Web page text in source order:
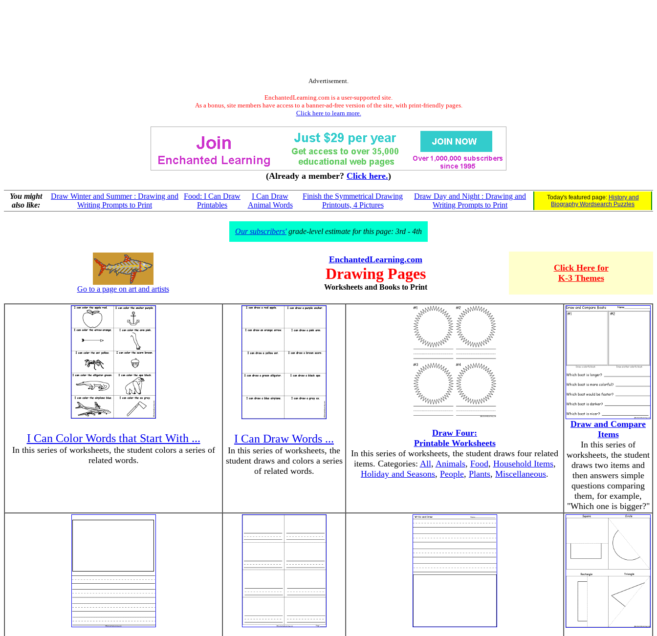
Advertisement.
EnchantedLearning.com is a user-supported site.
As a bonus, site members have access to a banner-ad-free version of the site, with print-friendly pages.
Click here to learn more.
(Already a member? Click here.)
You might
also like:
Draw Winter and Summer : Drawing and
Writing Prompts to Print
Food: I Can Draw
Printables
I Can Draw
Animal Words
Finish the Symmetrical Drawing
Printouts, 4 Pictures
Draw Day and Night : Drawing and
Writing Prompts to Print
Today's featured page: History and
Biography Wordsearch Puzzles
Our subscribers'grade-level estimate for this page: 3rd - 4th
Go to a page on art and artists
EnchantedLearning.com
Drawing Pages
Worksheets and Books to Print
Click Here for
K-3 Themes
I Can Color Words that Start With ...
In this series of worksheets, the student colors a series of
related words.
I Can Draw Words ...
In this series of worksheets, the
student draws and colors a series
of related words.
Draw Four:
Printable Worksheets
In this series of worksheets, the student draws four related
items. Categories: All, Animals, Food, Household Items,
Holiday and Seasons, People, Plants, Miscellaneous.
Draw and Compare
Items
In this series of
worksheets, the student
draws two items and
then answers simple
questions comparing
them, for example,
"Which one is bigger?"